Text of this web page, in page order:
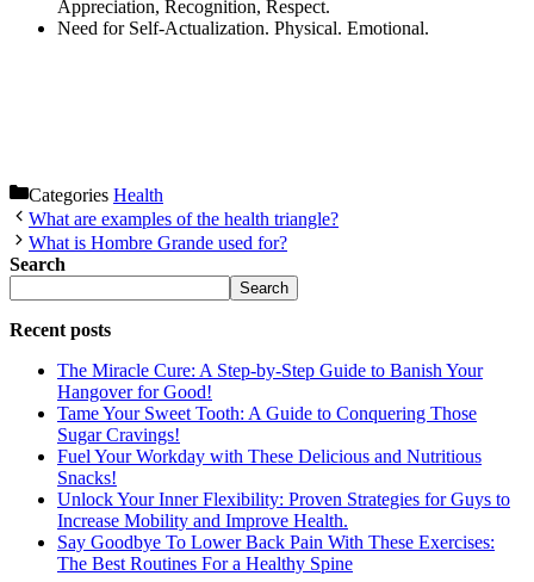
Appreciation, Recognition, Respect.
Need for Self-Actualization. Physical. Emotional.
Categories Health
What are examples of the health triangle?
What is Hombre Grande used for?
Search
Search
Recent posts
The Miracle Cure: A Step-by-Step Guide to Banish Your
Hangover for Good!
Tame Your Sweet Tooth: A Guide to Conquering Those
Sugar Cravings!
Fuel Your Workday with These Delicious and Nutritious
Snacks!
Unlock Your Inner Flexibility: Proven Strategies for Guys to
Increase Mobility and Improve Health.
Say Goodbye To Lower Back Pain With These Exercises:
The Best Routines For a Healthy Spine